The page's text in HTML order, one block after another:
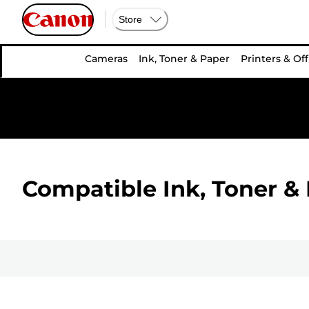
Store
Cameras Ink, Toner & Paper Printers &
Compatible Ink, Toner